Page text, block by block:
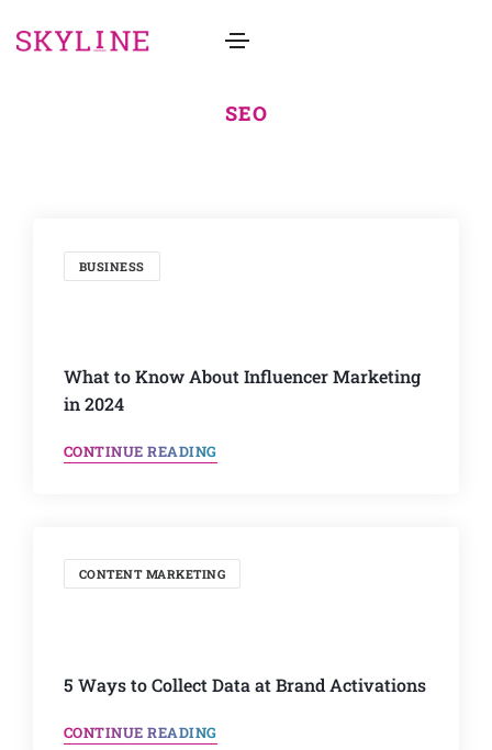
SEO
BUSINESS
What to Know About Influencer Marketing
in 2024
CONTINUE READING
CONTENT MARKETING
5 Ways to Collect Data at Brand Activations
CONTINUE READING